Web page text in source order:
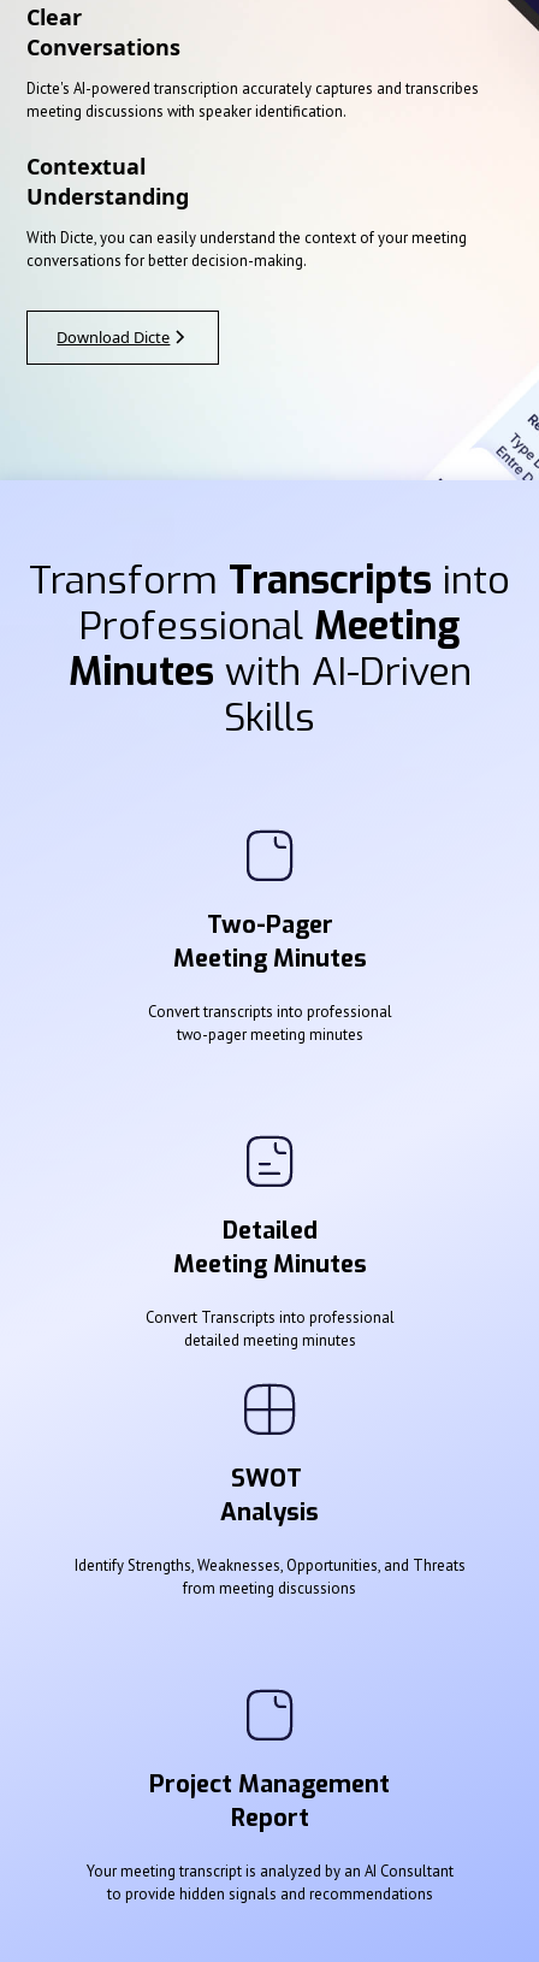
Clear
Conversations
Dicte's AI-powered transcription accurately captures and transcribes
meeting discussions with speaker identification.
Contextual
Understanding
With Dicte, you can easily understand the context of your meeting
conversations for better decision-making.
Download Dicte
Transform Transcripts into
Professional Meeting
Minutes with AI-Driven
Skills
Two-Pager
Meeting Minutes
Convert transcripts into professional
two-pager meeting minutes
Detailed
Meeting Minutes
Convert Transcripts into professional
detailed meeting minutes
SWOT
Analysis
Identify Strengths, Weaknesses, Opportunities, and Threats
from meeting discussions
Project Management
Report
Your meeting transcript is analyzed by an AI Consultant
to provide hidden signals and recommendations